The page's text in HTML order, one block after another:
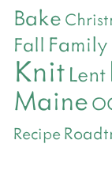
Bake
Fall Family
Knit Lent
Maine
Recipe